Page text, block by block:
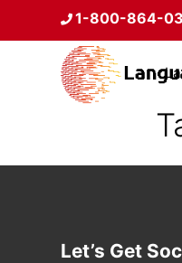
1-800-864-
Let’s Get